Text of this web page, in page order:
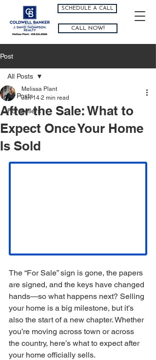
SCHEDULE A CALL
CALL NOW!
Post
All Posts
For Sellers
All Posts
After the Sale: What to
Expect Once Your Home
Is Sold
Melissa Plant
Jan 14 2 min read
The “For Sale” sign is gone, the papers
are signed, and the keys have changed
hands—so what happens next? Selling
your home is a big milestone, but it’s
also the start of a new chapter. Whether
you’re moving across town or across
the country, here’s what to expect after
your home officially sells.